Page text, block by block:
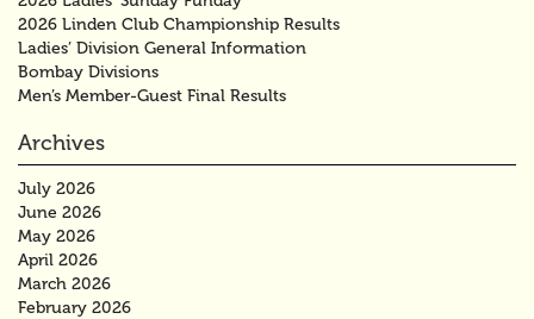
2026 Linden Club Championship Results
Ladies’ Division General Information
Bombay Divisions
Men’s Member-Guest Final Results
Archives
July 2026
June 2026
May 2026
April 2026
March 2026
February 2026